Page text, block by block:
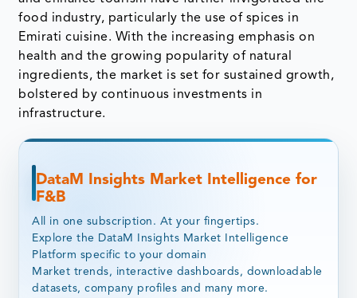
food industry, particularly the use of spices in
Emirati cuisine. With the increasing emphasis on
health and the growing popularity of natural
ingredients, the market is set for sustained growth,
bolstered by continuous investments in
infrastructure.
DataM Insights Market Intelligence for
F&B
All in one subscription. At your fingertips.
Explore the DataM Insights Market Intelligence
Platform specific to your domain
Market trends, interactive dashboards, downloadable
datasets, company profiles and many more.